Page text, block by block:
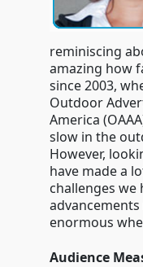
reminiscing
amazing how
since 2003,
Outdoor
America
slow in the
However,
have made a
challenges we
enormous
Audience